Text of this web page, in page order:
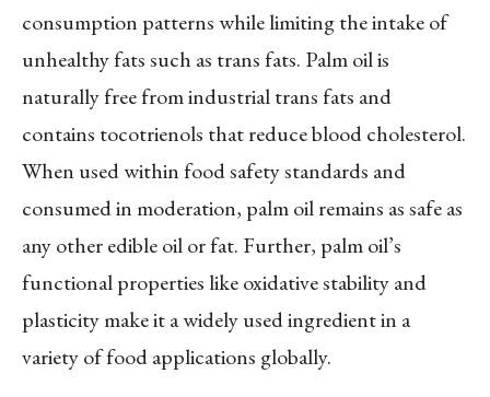
consumption patterns while limiting the intake of
unhealthy fats such as trans fats. Palm oil is
naturally free from industrial trans fats and
contains tocotrienols that reduce blood cholesterol.
When used within food safety standards and
consumed in moderation, palm oil remains as safe as
any other edible oil or fat. Further, palm oil’s
functional properties like oxidative stability and
plasticity make it a widely used ingredient in a
variety of food applications globally.